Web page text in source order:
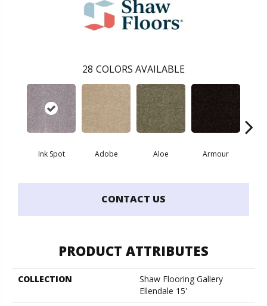
28 COLORS AVAILABLE
Ink Spot Adobe Aloe Armour
CONTACT US
PRODUCT ATTRIBUTES
COLLECTION
Shaw Flooring Gallery
Ellendale 15'